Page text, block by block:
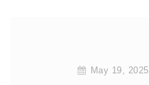
May 19, 2025